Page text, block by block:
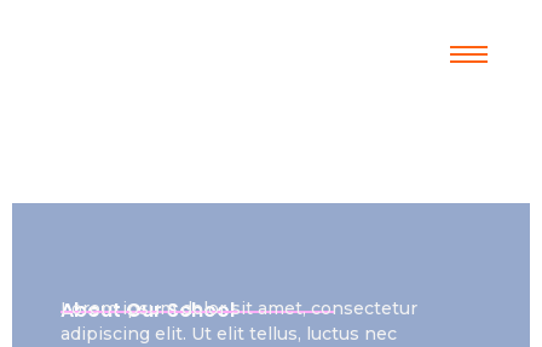
About Our School
Lorem ipsum dolor sit amet, consectetur
adipiscing elit. Ut elit tellus, luctus nec